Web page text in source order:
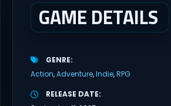
GAME DETAILS
GENRE
Action Adventure Indie RPG
RELEASE DATE